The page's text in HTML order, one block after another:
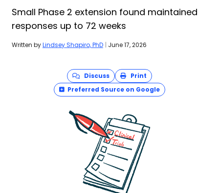
Small Phase 2 extension found maintained
responses up to 72 weeks
Written byLindsey Shapiro, PhD | June 17, 2026
Discuss
Print
Preferred Source on Google